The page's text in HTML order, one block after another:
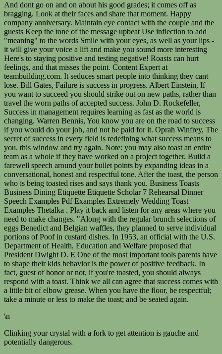
And dont go on and on about his good grades; it comes off as
bragging. Look at their faces and share that moment. Happy
company anniversary. Maintain eye contact with the couple and the
guests Keep the tone of the message upbeat Use inflection to add
"meaning" to the words Smile with your eyes, as well as your lips -
it will give your voice a lift and make you sound more interesting
Here's to staying positive and testing negative! Roasts can hurt
feelings, and that misses the point. Content Expert at
teambuilding.com. It seduces smart people into thinking they cant
lose. Bill Gates, Failure is success in progress. Albert Einstein, If
you want to succeed you should strike out on new paths, rather than
travel the worn paths of accepted success. John D. Rockefeller,
Success in management requires learning as fast as the world is
changing. Warren Bennis, You know you are on the road to success
if you would do your job, and not be paid for it. Oprah Winfrey, The
secret of success in every field is redefining what success means to
you. this window and try again. Note: you may also toast an entire
team as a whole if they have worked on a project together. Build a
farewell speech around your bullet points by expanding ideas in a
conversational, honest and respectful tone. After the toast, the person
who is being toasted rises and says thank you. Business Toasts
Business Dining Etiquette Etiquette Scholar 7 Rehearsal Dinner
Speech Examples Pdf Examples Extremely Wedding Toast
Examples Thetalka . Play it back and listen for any areas where you
need to make changes. "Along with the regular brunch selections of
eggs Benedict and Belgian waffles, they planned to serve individual
portions of Poof in custard dishes. In 1953, an official with the U.S.
Department of Health, Education and Welfare proposed that
President Dwight D. E One of the most important tools parents have
to shape their kids behavior is the power of positive feedback. In
fact, guest of honor or not, if you're toasted, you should always
respond with a toast. Think we all can agree that success comes with
a little bit of elbow grease. When you have the floor, be respectful;
take a minute or less to make the toast; and be seated again.
\n
Clinking your crystal with a fork to get attention is gauche and
potentially dangerous.